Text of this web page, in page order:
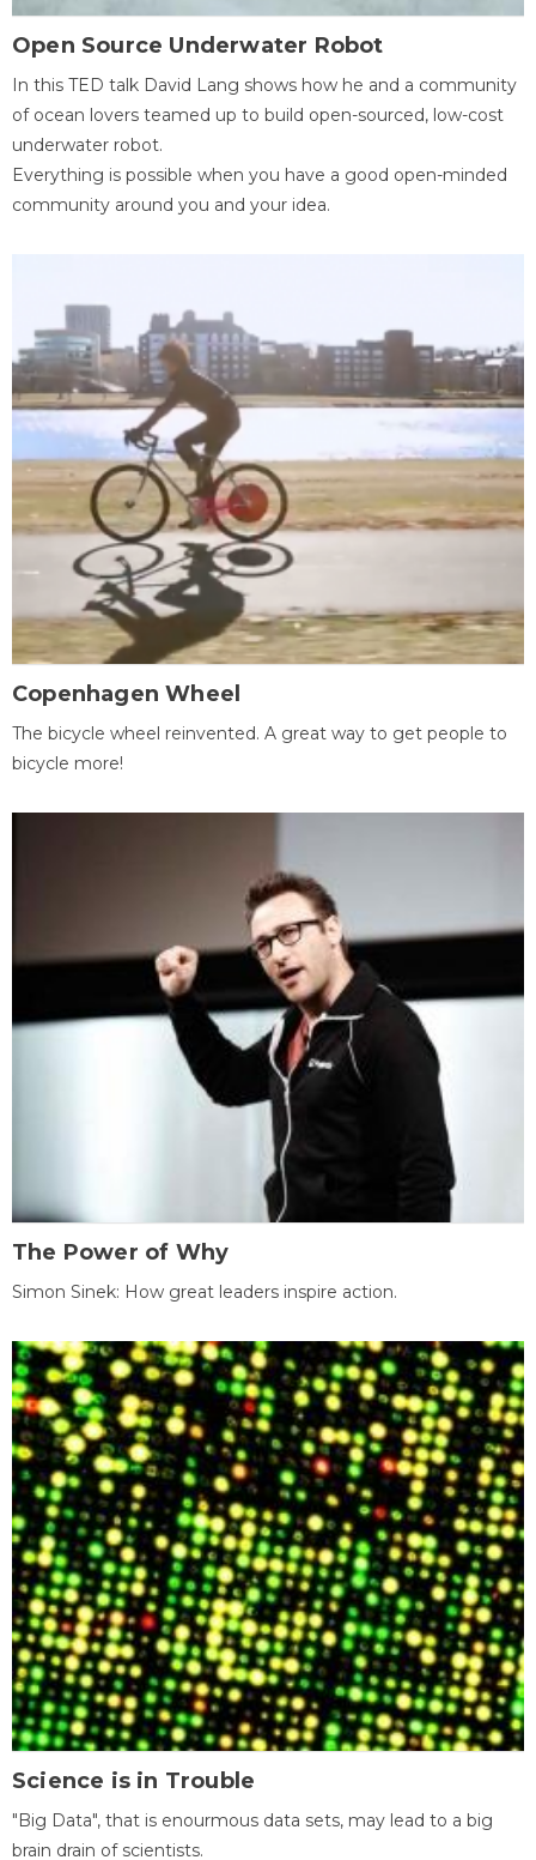
Open Source Underwater Robot
In this TED talk David Lang shows how he and a community
of ocean lovers teamed up to build open-sourced, low-cost
underwater robot.
Everything is possible when you have a good open-minded
community around you and your idea.
Copenhagen Wheel
The bicycle wheel reinvented. A great way to get people to
bicycle more!
The Power of Why
Simon Sinek: How great leaders inspire action.
Science is in Trouble
"Big Data", that is enourmous data sets, may lead to a big
brain drain of scientists.